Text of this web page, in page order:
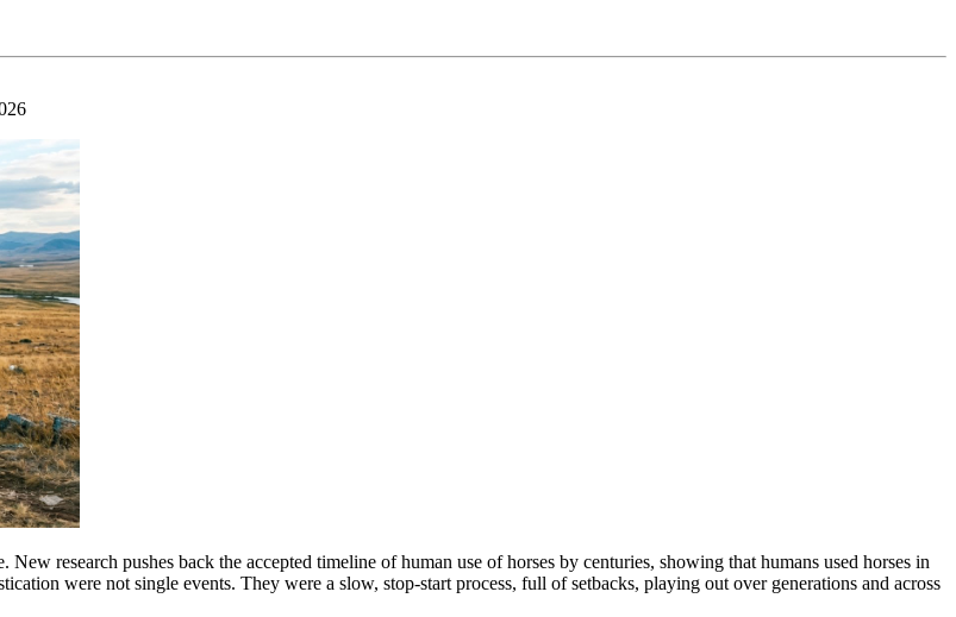
research pushes back the accepted timeline of human use of horses by centuries, showing that humans used horses in
were not single events. They were a slow, stop-start process, full of setbacks, playing out over generations and across